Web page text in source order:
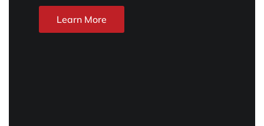
Learn More